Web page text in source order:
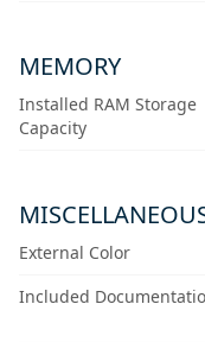
MEMORY
Installed RAM Storage
Capacity
External Color
Included